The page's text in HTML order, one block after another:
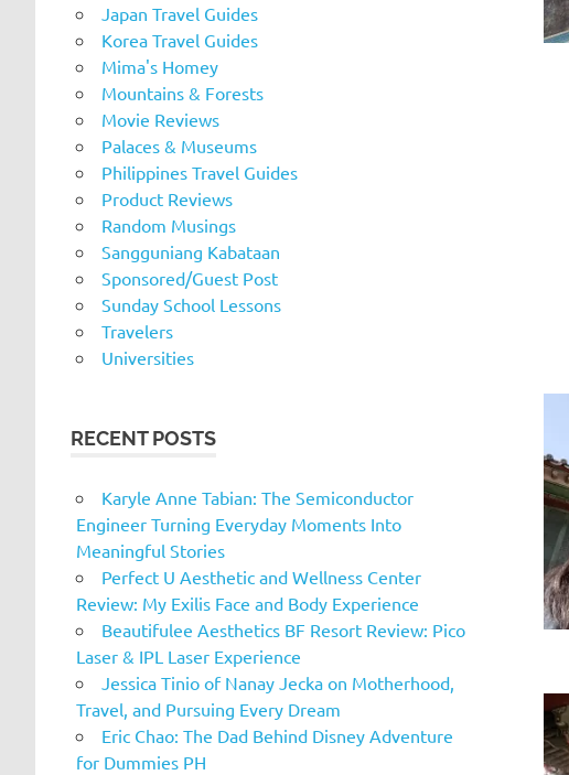
Japan Travel Guides
Korea Travel Guides
Mima's Homey
Mountains & Forests
Movie Reviews
Palaces & Museums
Philippines Travel Guides
Product Reviews
Random Musings
Sangguniang Kabataan
Sponsored/Guest Post
Sunday School Lessons
Travelers
Universities
RECENT POSTS
Karyle Anne Tabian: The Semiconductor
Engineer Turning Everyday Moments Into
Meaningful Stories
Perfect U Aesthetic and Wellness Center
Review: My Exilis Face and Body Experience
Beautifulee Aesthetics BF Resort Review: Pico
Laser & IPL Laser Experience
Jessica Tinio of Nanay Jecka on Motherhood,
Travel, and Pursuing Every Dream
Eric Chao: The Dad Behind Disney Adventure
for Dummies PH